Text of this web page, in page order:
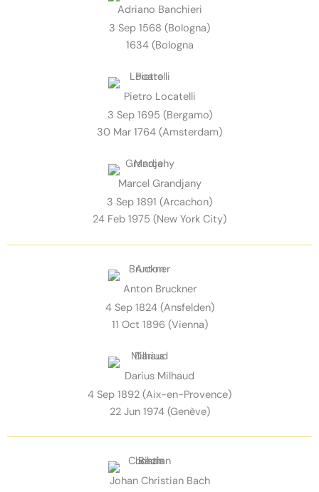
Adriano Banchieri
3 Sep 1568 (Bologna)
1634 (Bologna
Pietro Locatelli
3 Sep 1695 (Bergamo)
30 Mar 1764 (Amsterdam)
Marcel Grandjany
3 Sep 1891 (Arcachon)
24 Feb 1975 (New York City)
Anton Bruckner
4 Sep 1824 (Ansfelden)
11 Oct 1896 (Vienna)
Darius Milhaud
4 Sep 1892 (Aix-en-Provence)
22 Jun 1974 (Genève)
Johan Christian Bach